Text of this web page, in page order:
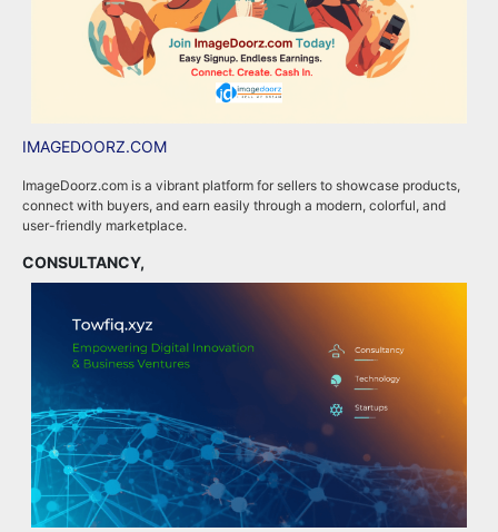
IMAGEDOORZ.COM
ImageDoorz.com is a vibrant platform for sellers to showcase products,
connect with buyers, and earn easily through a modern, colorful, and
user-friendly marketplace.
CONSULTANCY,